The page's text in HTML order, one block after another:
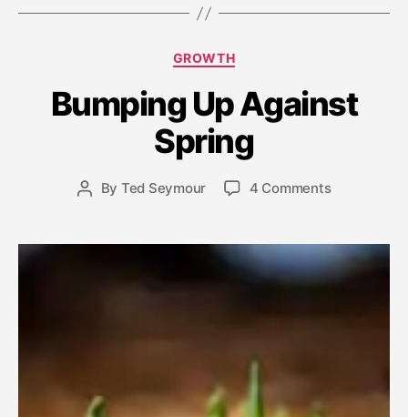
Categories
GROWTH
Bumping Up Against
Spring
Post
By Ted Seymour
Post
date
p
l
1
1
4 Commentson
Against
Spring